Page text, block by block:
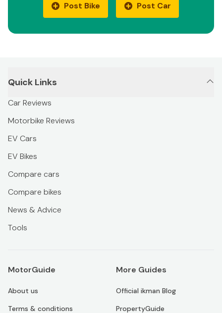
Post Bike Post Car
Quick Links
Car Reviews
Motorbike Reviews
EV Cars
EV Bikes
Compare cars
Compare bikes
News & Advice
Tools
MotorGuide
About us
Terms & conditions
More Guides
Official ikman Blog
PropertyGuide